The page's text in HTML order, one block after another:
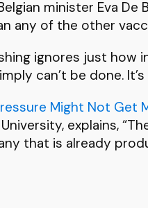
minister Eva De
any of the other
ignores just
can’t be done.
ssure Might Not Get
explains,
that is already